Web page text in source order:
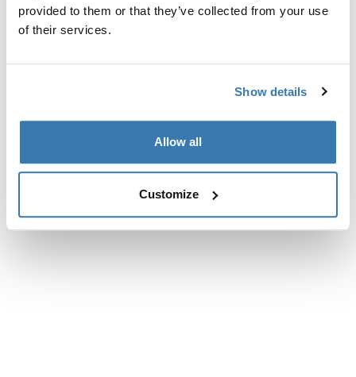
provided to them or that they’ve collected from your use
of their services.
Show details
Allow all
Customize